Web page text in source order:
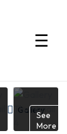
☰
Gallery
See
More